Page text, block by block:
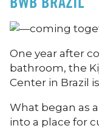
One year after
bathroom, the
Center in Brazil
What began as
into a place for